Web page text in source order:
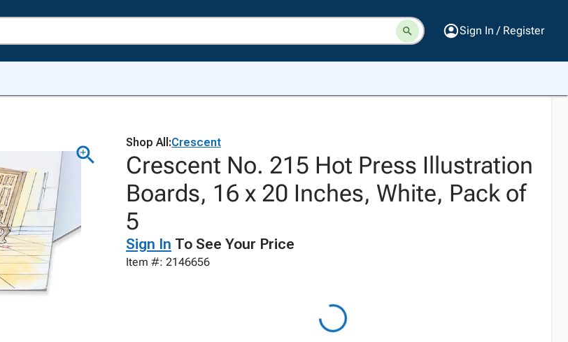
Sign In / Register
Shop All:Crescent
Crescent No. 215 Hot Press Illustration
Boards, 16 x 20 Inches, White, Pack of
5
Sign In To See Your Price
Item #: 2146656